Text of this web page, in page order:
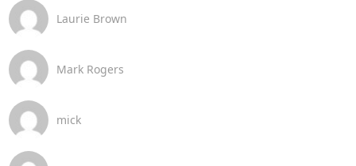
Laurie Brown
Mark Rogers
mick